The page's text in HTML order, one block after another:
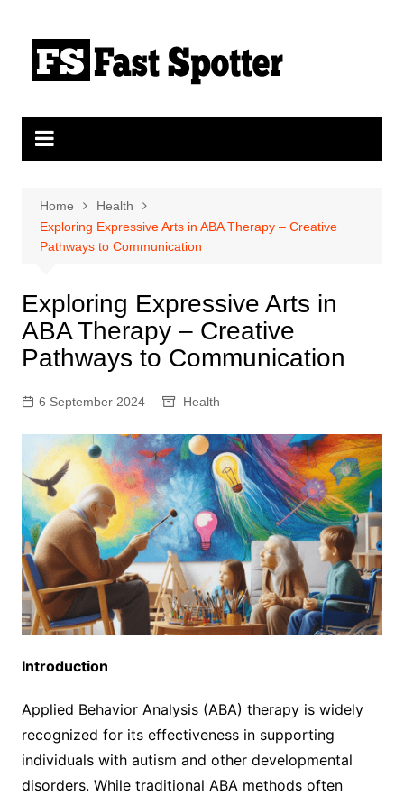
content
Home
Health
Exploring Expressive Arts in ABA Therapy – Creative
Pathways to Communication
Exploring Expressive Arts in
ABA Therapy – Creative
Pathways to Communication
6 September 2024 Health
Introduction
Applied Behavior Analysis (ABA) therapy is widely
recognized for its effectiveness in supporting
individuals with autism and other developmental
disorders. While traditional ABA methods often